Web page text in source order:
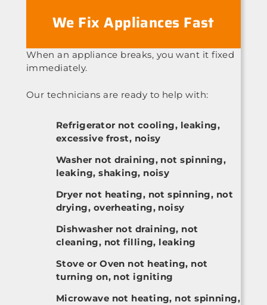
We Fix Appliances Fast
When an appliance breaks, you want it fixed
immediately.
Our technicians are ready to help with:
Refrigerator not cooling, leaking,
excessive frost, noisy
Washer not draining, not spinning,
leaking, shaking, noisy
Dryer not heating, not spinning, not
drying, overheating, noisy
Dishwasher not draining, not
cleaning, not filling, leaking
Stove or Oven not heating, not
turning on, not igniting
Microwave not heating, not spinning,